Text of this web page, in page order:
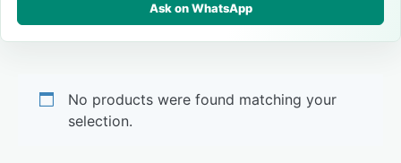
Ask on WhatsApp
No products were found matching your
selection.